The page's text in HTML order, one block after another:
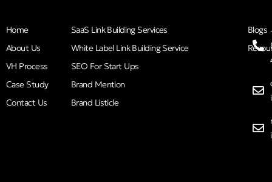
Home
About Us
VH Process
Case Study
Contact Us
SaaS Link Building Services
White Label Link Building Service
SEO For Start Ups
Brand Mention
Brand Listicle
Blogs